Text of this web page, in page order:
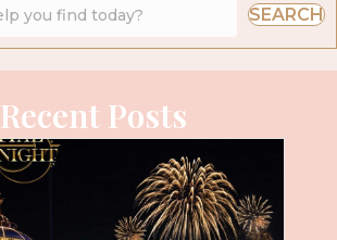
SEARCH
Recent Posts